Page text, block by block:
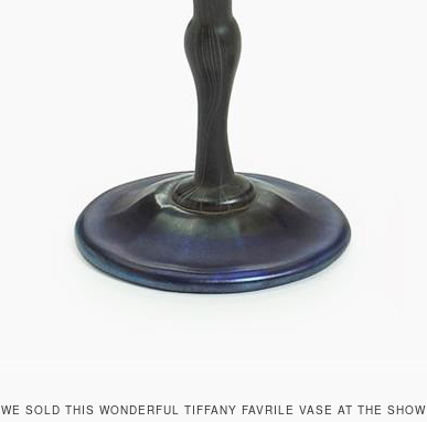
WE SOLD THIS WONDERFUL TIFFANY FAVRILE VASE AT THE SHOW